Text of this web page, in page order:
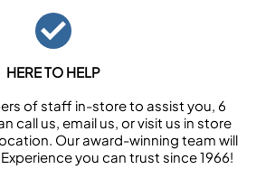
HERE TO HELP
of staff in-store to assist you, 6
call us, email us, or visit us in store
Our award-winning team will
you can trust since 1966!